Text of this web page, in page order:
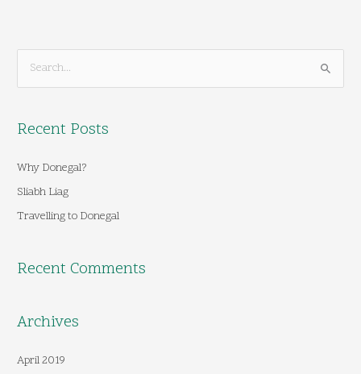
e
r
o
:
Recent Posts
Why Donegal?
Sliabh Liag
Travelling to Donegal
Recent Comments
Archives
April 2019